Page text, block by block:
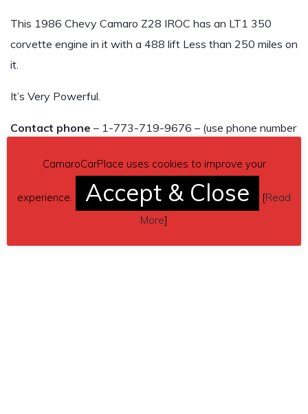
This 1986 Chevy Camaro Z28 IROC has an LT1 350
corvette engine in it with a 488 lift Less than 250 miles on
it.
It’s Very Powerful.
Contact phone – 1-773-719-9676 – (use phone number
available).
Car located in – Park Ridge, Illinois, US.
CamaroCarPlace uses cookies to improve your
experience. Accept & Close [Read
More]